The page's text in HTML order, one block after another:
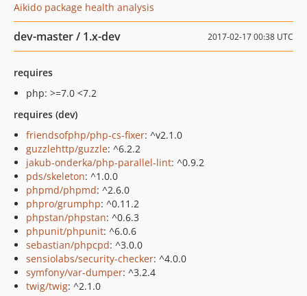
Aikido package health analysis
dev-master / 1.x-dev 2017-02-17 00:38 UTC
requires
php: >=7.0 <7.2
requires (dev)
friendsofphp/php-cs-fixer: ^v2.1.0
guzzlehttp/guzzle: ^6.2.2
jakub-onderka/php-parallel-lint: ^0.9.2
pds/skeleton: ^1.0.0
phpmd/phpmd: ^2.6.0
phpro/grumphp: ^0.11.2
phpstan/phpstan: ^0.6.3
phpunit/phpunit: ^6.0.6
sebastian/phpcpd: ^3.0.0
sensiolabs/security-checker: ^4.0.0
symfony/var-dumper: ^3.2.4
twig/twig: ^2.1.0